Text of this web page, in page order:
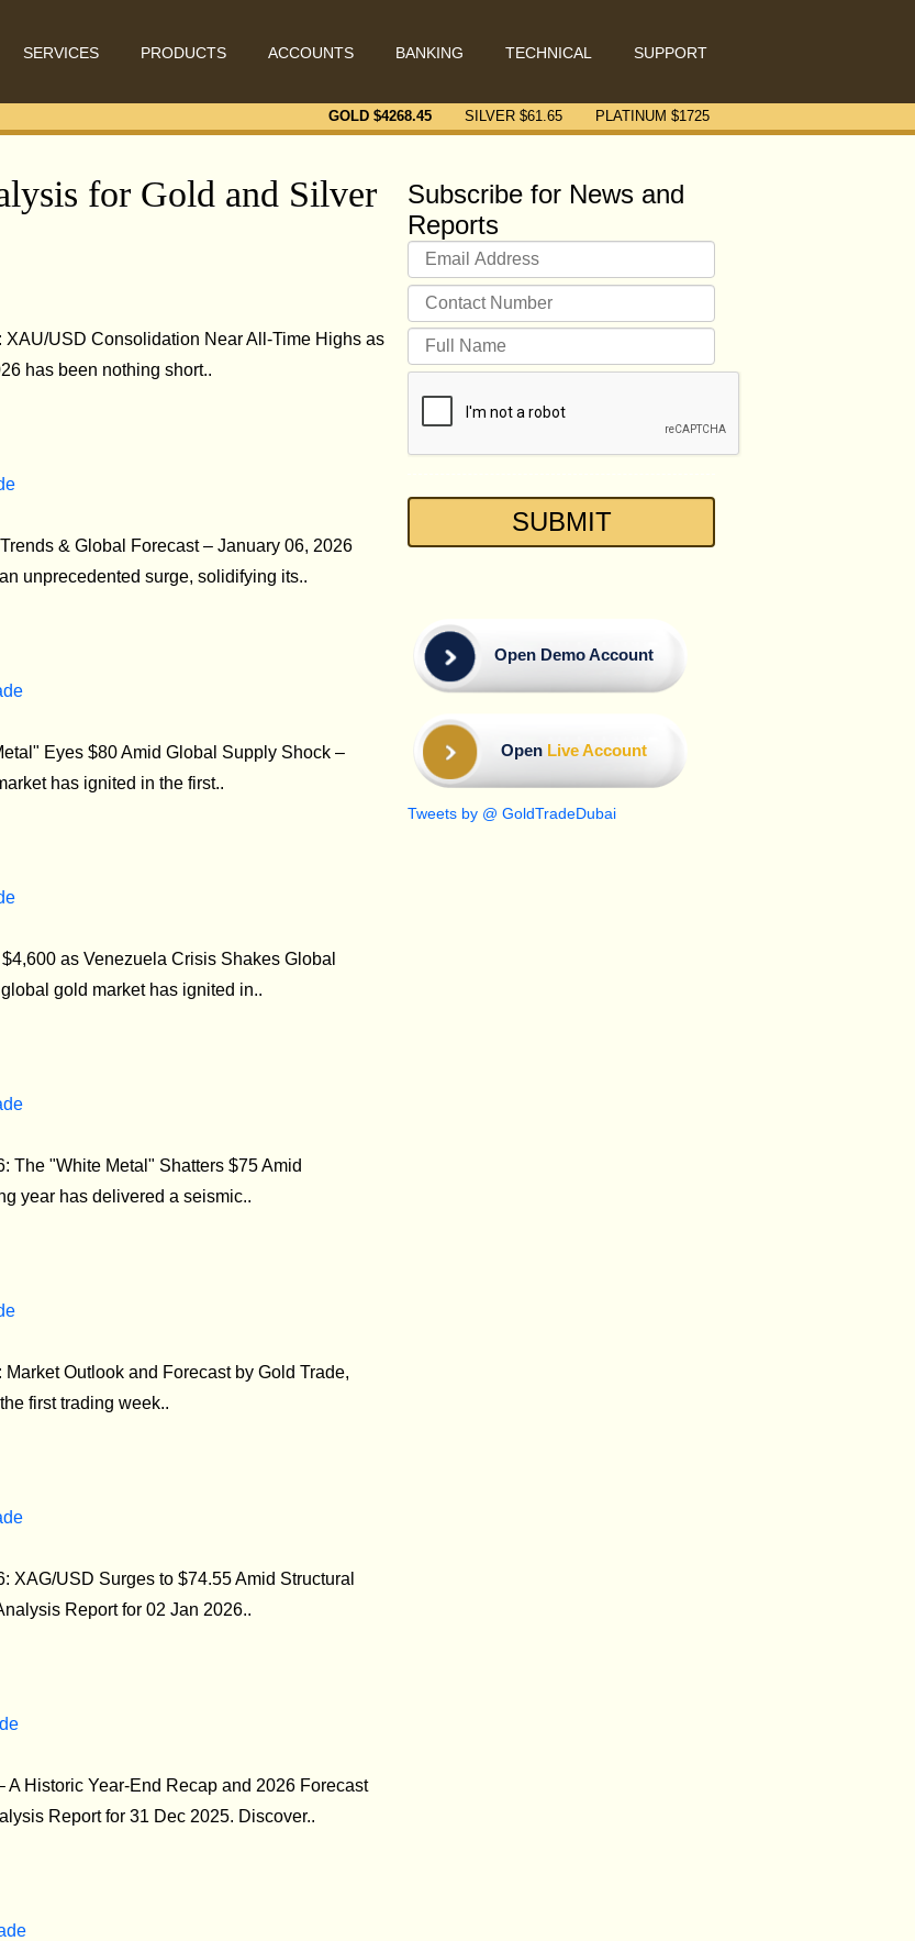
SERVICES PRODUCTS ACCOUNTS BANKING TECHNICAL SUPPORT
PLATINUM $1725
SILVER $61.65
GOLD $4268.45
for Gold and Silver
USD Consolidation Near All-Time Highs as
has been nothing short..
& Global Forecast – January 06, 2026
unprecedented surge, solidifying its..
Eyes $80 Amid Global Supply Shock –
has ignited in the first..
as Venezuela Crisis Shakes Global
gold market has ignited in..
The "White Metal" Shatters $75 Amid
year has delivered a seismic..
Outlook and Forecast by Gold Trade,
first trading week..
XAG/USD Surges to $74.55 Amid Structural
Report for 02 Jan 2026..
Historic Year-End Recap and 2026 Forecast
Report for 31 Dec 2025. Discover..
Subscribe for News and
Reports
Open Demo Account
Open Live Account
Tweets by @ GoldTradeDubai